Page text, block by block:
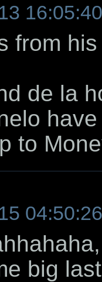
16:05:40
from
de la
to
04:50:26
big